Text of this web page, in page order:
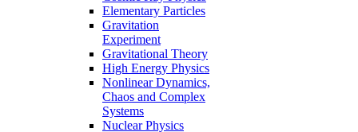
Elementary Particles
Gravitation
Experiment
Gravitational Theory
High Energy Physics
Nonlinear Dynamics,
Chaos and Complex
Systems
Nuclear Physics